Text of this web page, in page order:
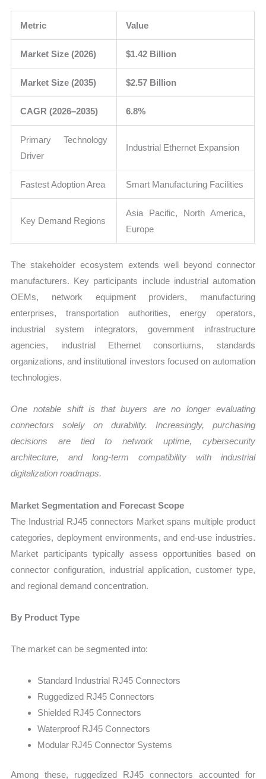
Metric Value
Market Size (2026) $1.42 Billion
Market Size (2035) $2.57 Billion
CAGR (2026–2035) 6.8%
Primary Technology
Driver
Industrial Ethernet Expansion
Fastest Adoption Area Smart Manufacturing Facilities
Key Demand Regions
Asia Pacific, North America,
Europe
The stakeholder ecosystem extends well beyond connector
manufacturers. Key participants include industrial automation
OEMs, network equipment providers, manufacturing
enterprises, transportation authorities, energy operators,
industrial system integrators, government infrastructure
agencies, industrial Ethernet consortiums, standards
organizations, and institutional investors focused on automation
technologies.
One notable shift is that buyers are no longer evaluating
connectors solely on durability. Increasingly, purchasing
decisions are tied to network uptime, cybersecurity
architecture, and long-term compatibility with industrial
digitalization roadmaps.
Market Segmentation and Forecast Scope
The Industrial RJ45 connectors Market spans multiple product
categories, deployment environments, and end-use industries.
Market participants typically assess opportunities based on
connector configuration, industrial application, customer type,
and regional demand concentration.
By Product Type
The market can be segmented into:
Standard Industrial RJ45 Connectors
Ruggedized RJ45 Connectors
Shielded RJ45 Connectors
Waterproof RJ45 Connectors
Modular RJ45 Connector Systems
Among these, ruggedized RJ45 connectors accounted for